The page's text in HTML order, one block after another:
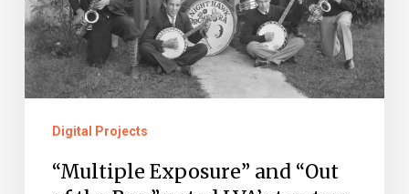
Box”
voted
LVA’s
top
blogs!
Digital Projects
“Multiple Exposure” and “Out